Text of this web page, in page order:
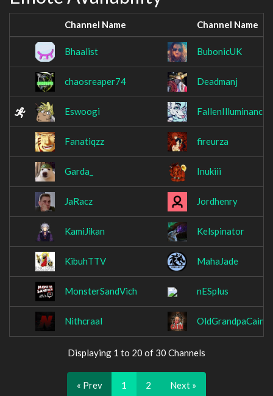
Channel Name Channel Name
Bhaalist BubonicUK
chaosreaper74 Deadmanj
Eswoogi FallenIlluminance
Fanatiqzz fireurza
Garda_ Inukiii
JaRacz Jordhenry
KamiJikan Kelspinator
KibuhTTV MahaJade
MonsterSandVich nESplus
Nithcraal OldGrandpaCain
Displaying 1 to 20 of 30 Channels
« Prev 1 2 Next »